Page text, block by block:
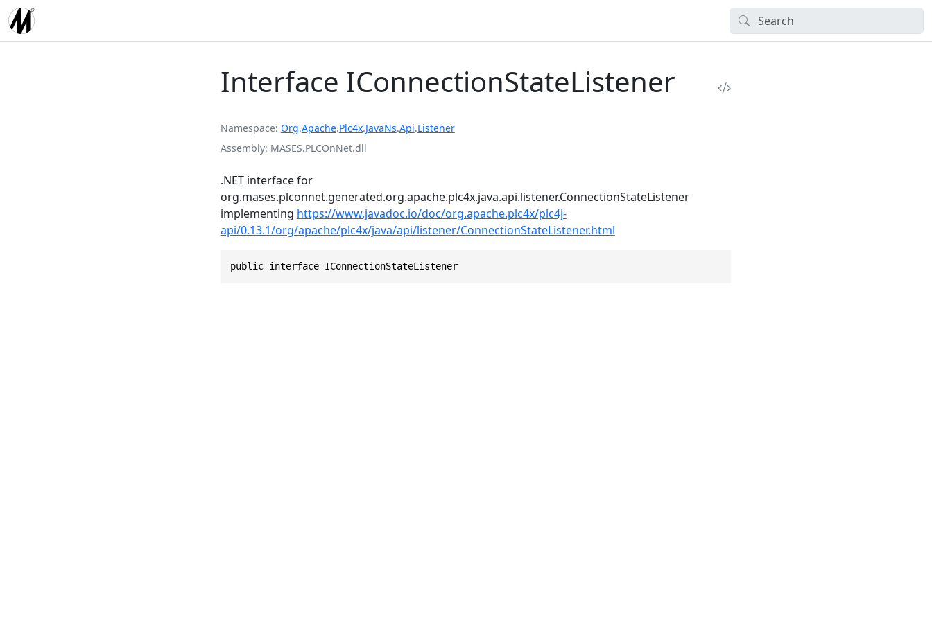
Interface IConnectionStateListener
Namespace Org.Apache.Plc4x.JavaNs.Api.Listener
Assembly MASES.PLCOnNet.dll
.NET interface for
org.mases.plconnet.generated.org.apache.plc4x.java.api.listener.ConnectionStateListener
implementing https://www.javadoc.io/doc/org.apache.plc4x/plc4j-
api/0.13.1/org/apache/plc4x/java/api/listener/ConnectionStateListener.html
public interface IConnectionStateListener